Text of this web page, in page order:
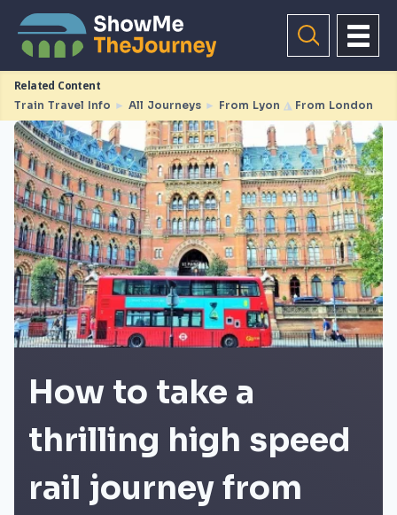
Related Content
Train Travel Info ► All Journeys ► From Lyon ◮ From London
How to take a
thrilling high speed
rail journey from